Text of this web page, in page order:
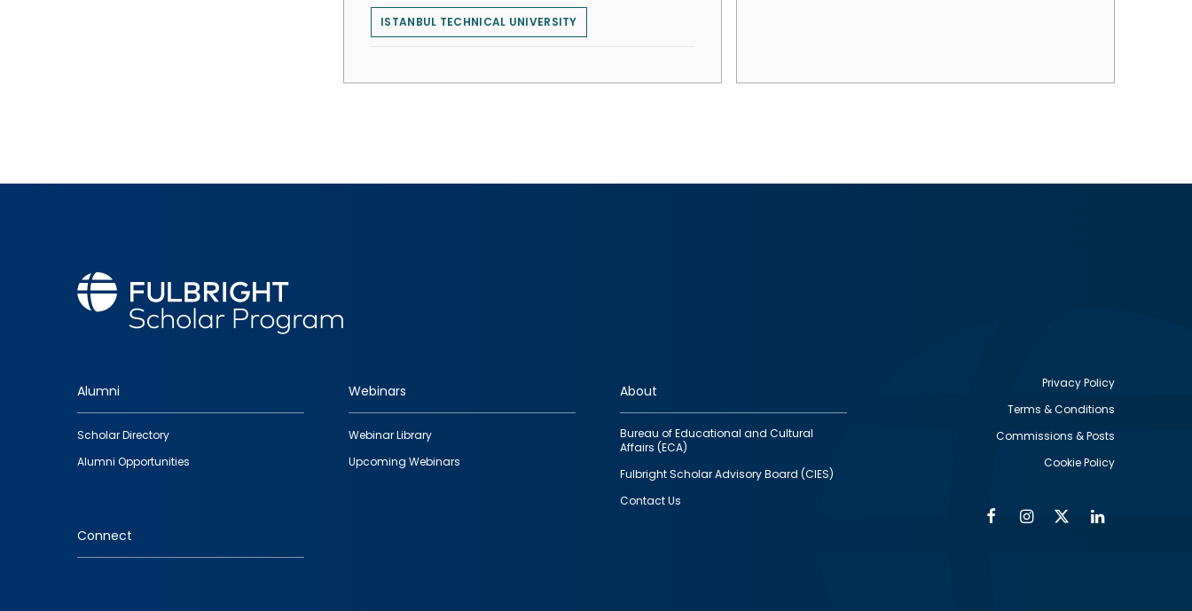
ISTANBUL TECHNICAL UNIVERSITY
Footer
quick
links
Alumni
Scholar Directory
Alumni Opportunities
Webinars
Webinar Library
Upcoming Webinars
About
Bureau of Educational and Cultural
Affairs (ECA)
Fulbright Scholar Advisory Board (CIES)
Contact Us
Connect
Privacy Policy
Terms & Conditions
Commissions & Posts
Cookie Policy
FacebookInstagram
Twitter